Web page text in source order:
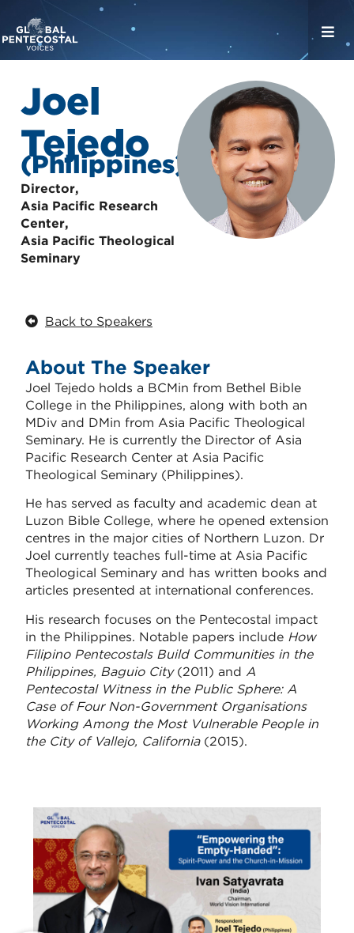
Joel
Tejedo
(Philippines)
Director,
Asia Pacific Research
Center,
Asia Pacific Theological
Seminary
Back to Speakers
About The Speaker
Joel Tejedo holds a BCMin from Bethel Bible
College in the Philippines, along with both an
MDiv and DMin from Asia Pacific Theological
Seminary. He is currently the Director of Asia
Pacific Research Center at Asia Pacific
Theological Seminary (Philippines).
He has served as faculty and academic dean at
Luzon Bible College, where he opened extension
centres in the major cities of Northern Luzon. Dr
Joel currently teaches full-time at Asia Pacific
Theological Seminary and has written books and
articles presented at international conferences.
His research focuses on the Pentecostal impact
in the Philippines. Notable papers include How
Filipino Pentecostals Build Communities in the
Philippines, Baguio City(2011) and A
Pentecostal Witness in the Public Sphere: A
Case of Four Non-Government Organisations
Working Among the Most Vulnerable People in
the City of Vallejo, California(2015).